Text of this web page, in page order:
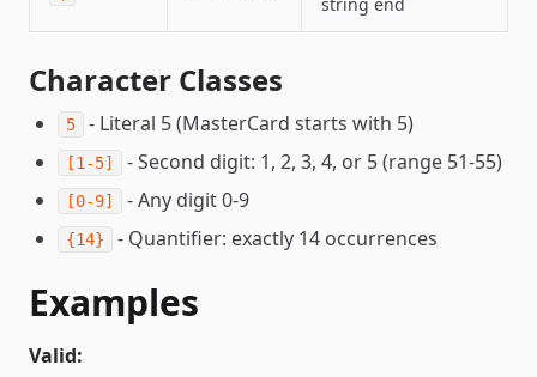
Character Classes
5 - Literal 5 (MasterCard starts with 5)
[1-5] - Second digit: 1, 2, 3, 4, or 5 (range 51-55)
[0-9] - Any digit 0-9
{14} - Quantifier: exactly 14 occurrences
Examples
Valid: